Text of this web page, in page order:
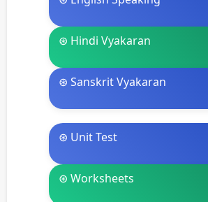
⊛ Hindi Vyakaran
⊛ Sanskrit Vyakaran
⊛ Unit Test
⊛ Worksheets